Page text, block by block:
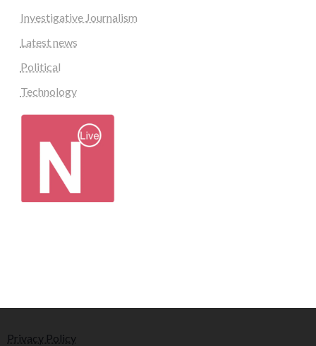
Investigative Journalism
Latest news
Political
Technology
Privacy Policy